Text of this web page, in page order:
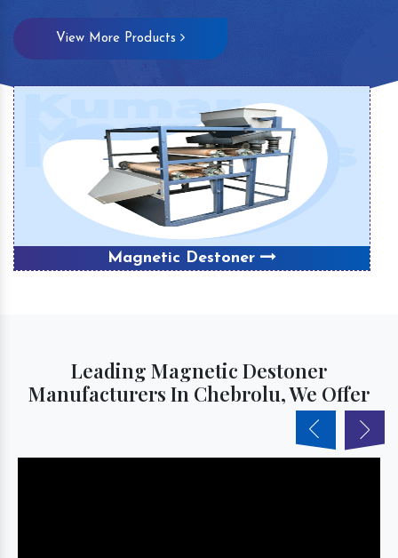
View More Products
Magnetic Destoner
Leading Magnetic Destoner
Manufacturers In Chebrolu, We Offer